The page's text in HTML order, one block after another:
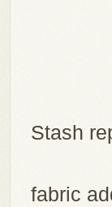
Stash
fabric